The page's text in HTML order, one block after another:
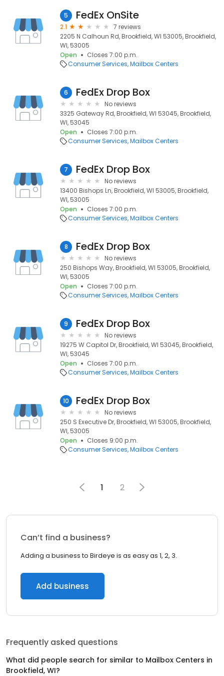
5 FedEx OnSite
2.1
7 reviews
2205 N Calhoun Rd, Brookfield, WI 53005, Brookfield,
WI, 53005
Open
Closes 7:00 p.m.
Consumer Services Mailbox Centers
6 FedEx Drop Box
No reviews
3325 Gateway Rd, Brookfield, WI 53045, Brookfield,
WI, 53045
Open
Closes 7:00 p.m.
Consumer Services Mailbox Centers
7 FedEx Drop Box
No reviews
13400 Bishops Ln, Brookfield, WI 53005, Brookfield,
WI, 53005
Open
Closes 7:00 p.m.
Consumer Services Mailbox Centers
8 FedEx Drop Box
No reviews
250 Bishops Way, Brookfield, WI 53005, Brookfield,
WI, 53005
Open
Closes 7:00 p.m.
Consumer Services Mailbox Centers
9 FedEx Drop Box
No reviews
19275 W Capitol Dr, Brookfield, WI 53045, Brookfield,
WI, 53045
Open
Closes 7:00 p.m.
Consumer Services Mailbox Centers
10 FedEx Drop Box
No reviews
250 S Executive Dr, Brookfield, WI 53005, Brookfield,
WI, 53005
Open
Closes 9:00 p.m.
Consumer Services Mailbox Centers
1 2
Can’t find a business?
Adding a business to Birdeye is as easy as 1, 2, 3.
Add business
Frequently asked questions
What did people search for similar to Mailbox Centers in
Brookfield, WI?